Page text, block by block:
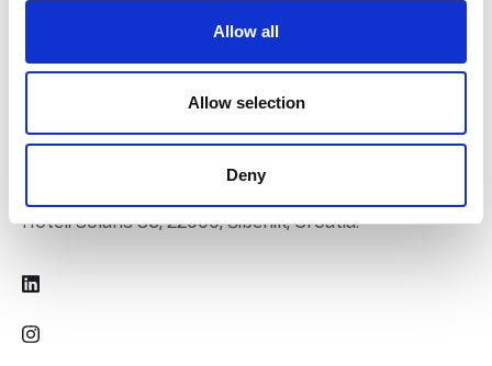
Allow all
Allow selection
Deny
Contact Us
June 13th 2026.
Hoteli Solaris 86, 22000, Šibenik, Croatia.